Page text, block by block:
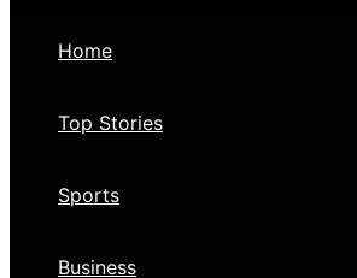
Home
Top Stories
Sports
Business